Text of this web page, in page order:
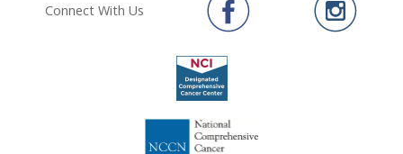
Connect With Us